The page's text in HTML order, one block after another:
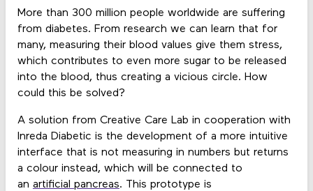
More than 300 million people worldwide are suffering
from diabetes. From research we can learn that for
many, measuring their blood values give them stress,
which contributes to even more sugar to be released
into the blood, thus creating a vicious circle. How
could this be solved?
A solution from Creative Care Lab in cooperation with
Inreda Diabetic is the development of a more intuitive
interface that is not measuring in numbers but returns
a colour instead, which will be connected to
an artificial pancreas. This prototype is